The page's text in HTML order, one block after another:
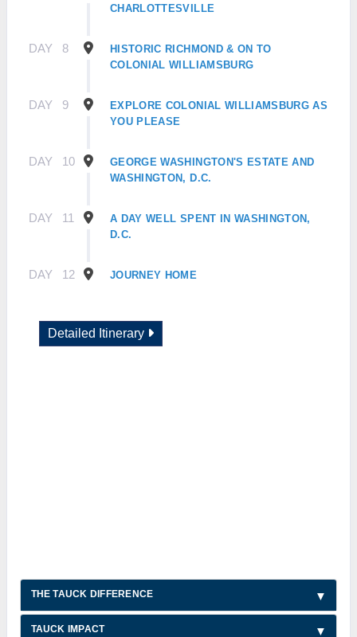
CHARLOTTESVILLE
DAY 8
HISTORIC RICHMOND & ON TO
COLONIAL WILLIAMSBURG
DAY 9
EXPLORE COLONIAL WILLIAMSBURG AS
YOU PLEASE
DAY 10
GEORGE WASHINGTON'S ESTATE AND
WASHINGTON, D.C.
DAY 11
A DAY WELL SPENT IN WASHINGTON,
D.C.
DAY 12 JOURNEY HOME
Detailed Itinerary
THE TAUCK DIFFERENCE
TAUCK IMPACT